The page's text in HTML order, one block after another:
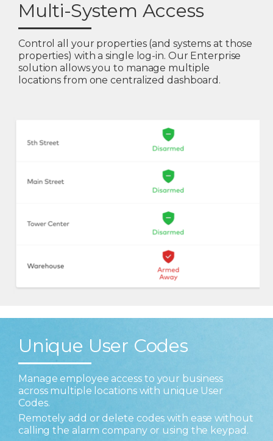
Multi-System Access
Control all your properties (and systems at those
properties) with a single log-in. Our Enterprise
solution allows you to manage multiple
locations from one centralized dashboard.
Unique User Codes
Manage employee access to your business
across multiple locations with unique User
Codes.
Remotely add or delete codes with ease without
calling the alarm company or using the keypad.